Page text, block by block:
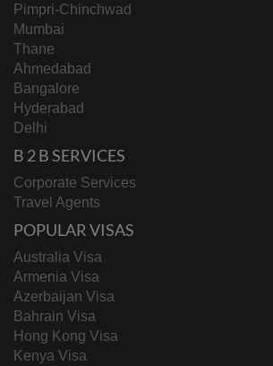
Pimpri-Chinchwad
Mumbai
Thane
Ahmedabad
Bangalore
Hyderabad
Delhi
B 2 B SERVICES
Corporate Services
Travel Agents
POPULAR VISAS
Australia Visa
Armenia Visa
Azerbaijan Visa
Bahrain Visa
Hong Kong Visa
Kenya Visa